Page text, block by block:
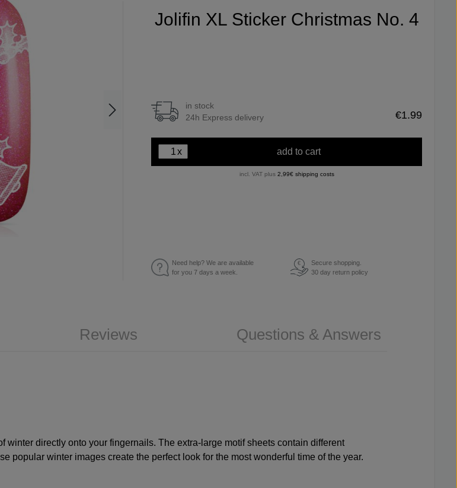
Jolifin XL Sticker Christmas No. 4
in stock
24h Express delivery
€1.99
x add to cart
incl. VAT plus 2,99€ shipping costs
Need help? We are available
for you 7 days a week.
€
Secure shopping.
30 day return policy
Reviews Questions & Answers
winter directly onto your fingernails. The extra-large motif sheets contain different
popular winter images create the perfect look for the most wonderful time of the year.